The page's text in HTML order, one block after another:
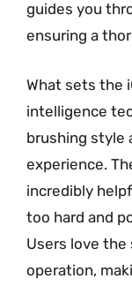
guides you
ensuring a
What sets the
intelligence
brushing style
experience.
incredibly
too hard and
Users love
operation,